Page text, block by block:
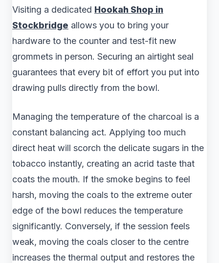
Visiting a dedicated Hookah Shop in
Stockbridge allows you to bring your
hardware to the counter and test-fit new
grommets in person. Securing an airtight seal
guarantees that every bit of effort you put into
drawing pulls directly from the bowl.
Managing the temperature of the charcoal is a
constant balancing act. Applying too much
direct heat will scorch the delicate sugars in the
tobacco instantly, creating an acrid taste that
coats the mouth. If the smoke begins to feel
harsh, moving the coals to the extreme outer
edge of the bowl reduces the temperature
significantly. Conversely, if the session feels
weak, moving the coals closer to the centre
increases the thermal output and restores the